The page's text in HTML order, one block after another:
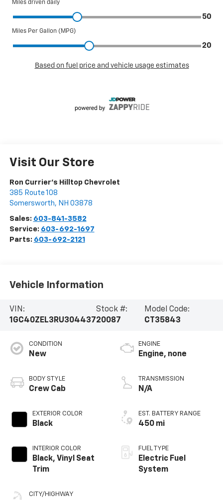
Visit Our Store
Ron Currier's Hilltop Chevrolet
385 Route 108
Somersworth, NH 03878
Sales: 603-841-3582
Service: 603-692-1697
Parts: 603-692-2121
Vehicle Information
VIN:
1GC40ZEL3RU304437
Stock #:
20087
Model Code:
CT35843
CONDITION
New
BODY STYLE
Crew Cab
EXTERIOR COLOR
Black
INTERIOR COLOR
Black, Vinyl Seat
Trim
CITY/HIGHWAY
ENGINE
Engine, none
TRANSMISSION
N/A
EST. BATTERY RANGE
450 mi
FUEL TYPE
Electric Fuel
System